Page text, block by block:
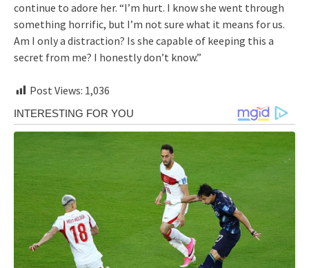
continue to adore her. “I’m hurt. I know she went through
something horrific, but I’m not sure what it means for us.
Am I only a distraction? Is she capable of keeping this a
secret from me? I honestly don’t know.”
Post Views: 1,036